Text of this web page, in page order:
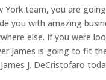
team, you are
you with amazing
else. If you were
James is going to fit
J. DeCristofaro